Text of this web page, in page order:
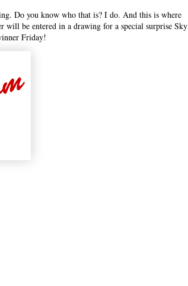
Do you know who that is? I do. And this is where
be entered in a drawing for a special surprise Sky
Friday!